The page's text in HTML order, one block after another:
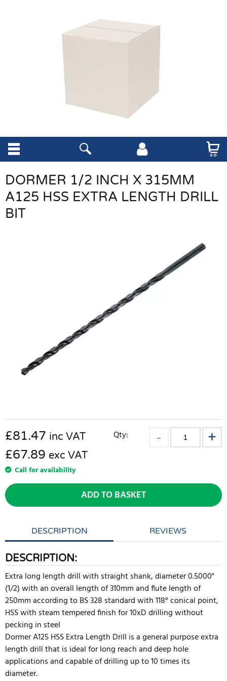
DORMER 1/2 INCH X 315MM
A125 HSS EXTRA LENGTH DRILL
BIT
£81.47 inc VAT
£67.89 exc VAT
Call for availability
Qty:
ADD TO BASKET
DESCRIPTION REVIEWS
DESCRIPTION:
Extra long length drill with straight shank, diameter 0.5000"
(1/2) with an overall length of 310mm and flute length of
250mm according to BS 328 standard with 118° conical point,
HSS with steam tempered finish for 10xD drilling without
pecking in steel
Dormer A125 HSS Extra Length Drill is a general purpose extra
length drill that is ideal for long reach and deep hole
applications and capable of drilling up to 10 times its
diameter.